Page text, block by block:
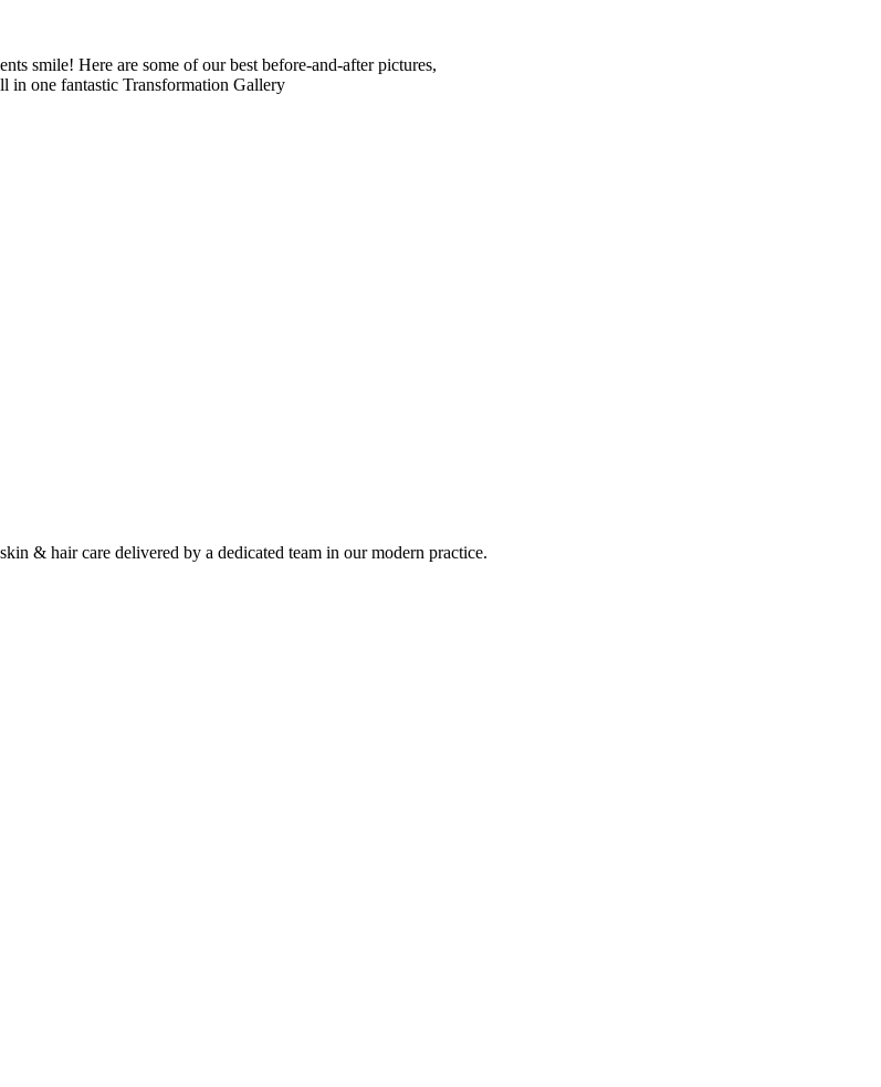
smile! Here are some of our best before-and-after pictures,
in one fantastic Transformation Gallery
& hair care delivered by a dedicated team in our modern practice.